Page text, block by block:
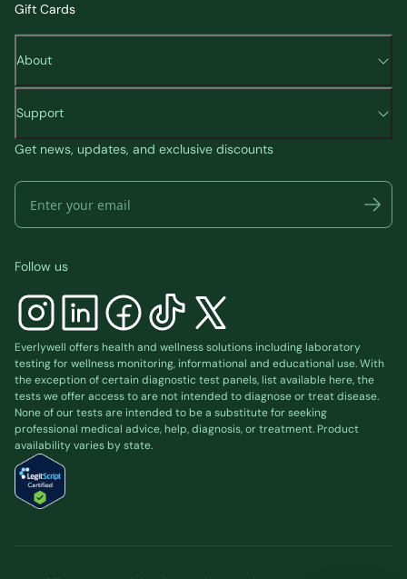
Gift Cards
About
Support
Get news, updates, and exclusive discounts
Follow us
Everlywell offers health and wellness solutions including laboratory
testing for wellness monitoring, informational and educational use. With
the exception of certain diagnostic test panels, list availablehere, the
tests we offer access to are not intended to diagnose or treat disease.
None of our tests are intended to be a substitute for seeking
professional medical advice, help, diagnosis, or treatment. Product
availability varies by state.